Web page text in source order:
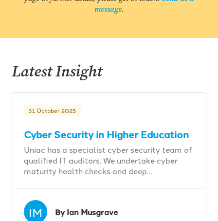
message.
Latest Insight
31 October 2025
Cyber Security in Higher Education
Uniac has a specialist cyber security team of
qualified IT auditors. We undertake cyber
maturity health checks and deep…
IM By Ian Musgrave